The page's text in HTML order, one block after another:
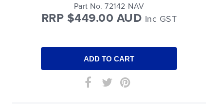
Part No. 72142-NAV
RRP $449.00 AUD Inc GST